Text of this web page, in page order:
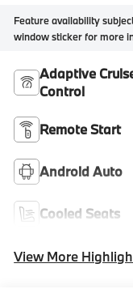
Feature availability
window sticker for more
Adaptive
Control
Remote Start
Android Auto
Cooled Seats
View More